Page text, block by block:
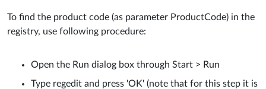
To find the product code (as parameter ProductCode) in the
registry, use following procedure:
Open the Run dialog box through Start > Run
Type regedit and press 'OK' (note that for this step it is